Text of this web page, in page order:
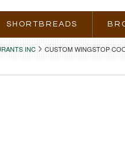
SHORTBREADS
INC CUSTOM WINGSTOP